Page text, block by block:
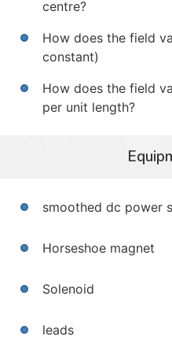
centre?
How does the field
constant)
How does the field
per unit length?
smoothed dc power
Horseshoe magnet
Solenoid
leads